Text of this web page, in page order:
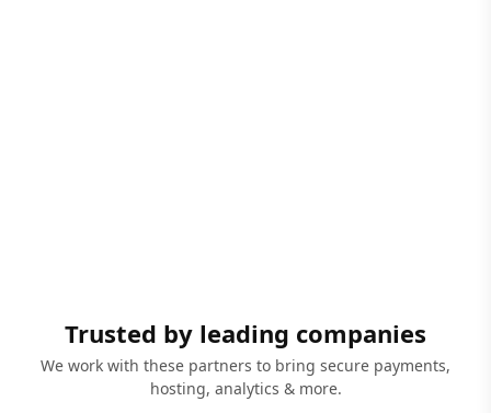
Trusted by leading companies
We work with these partners to bring secure payments,
hosting, analytics & more.